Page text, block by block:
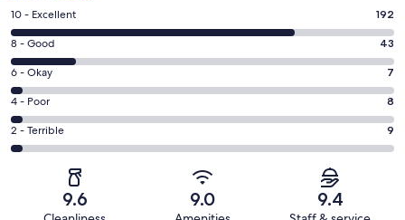
Rating
10
-
Excellent.
192
out
of
259
10 - Excellent 192
Rating
8
-
Good.
43
out
8 - Good 43
Rating
6
-
Okay.
7
6 - Okay 7
Rating
4
-
4 - Poor 8
Rating
2
2 - Terrible 9
9.6 9.0 9.4